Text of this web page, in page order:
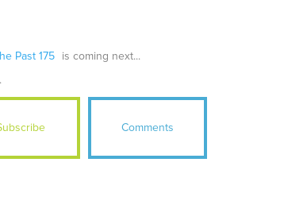
Past 175 is coming next...
Comments